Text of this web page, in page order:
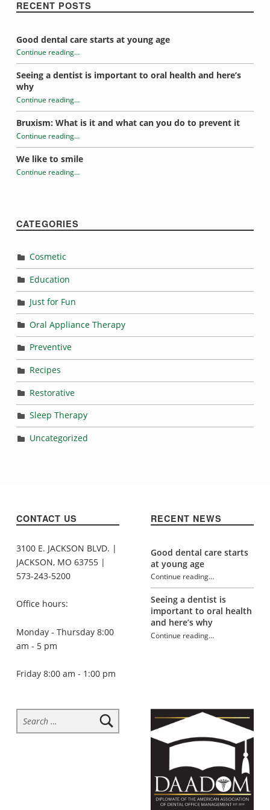
RECENT POSTS
Good dental care starts at young age
Continue reading
“Help your kids form good dental habits”
…
Seeing a dentist is important to oral health and here’s
why
Continue reading
“Help your kids form good dental habits”
…
Bruxism: What is it and what can you do to prevent it
Continue reading
“Help your kids form good dental habits”
…
We like to smile
Continue reading…
CATEGORIES
Cosmetic
Education
Just for Fun
Oral Appliance Therapy
Preventive
Recipes
Restorative
Sleep Therapy
Uncategorized
CONTACT US
3100 E. JACKSON BLVD. |
JACKSON, MO 63755 |
573-243-5200
Office hours:
Monday - Thursday 8:00
am - 5 pm
Friday 8:00 am - 1:00 pm
RECENT NEWS
Good dental care starts
at young age
Continue reading
“Help your kids form good dental habits”
…
Seeing a dentist is
important to oral health
and here’s why
Continue reading…
Search for: